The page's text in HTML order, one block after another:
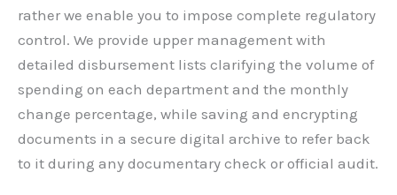
rather we enable you to impose complete regulatory
control. We provide upper management with
detailed disbursement lists clarifying the volume of
spending on each department and the monthly
change percentage, while saving and encrypting
documents in a secure digital archive to refer back
to it during any documentary check or official audit.